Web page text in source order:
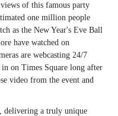
of this famous party
one million people
as the New Year's Eve Ball
have watched on
are webcasting 24/7
on Times Square long after
video from the event and
delivering a truly unique